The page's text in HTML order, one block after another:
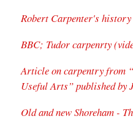
Robert Carpenter's
BBC; Tudor carpenrty
Article on carpentry from
Useful Arts” published by
Old and new Shoreham -